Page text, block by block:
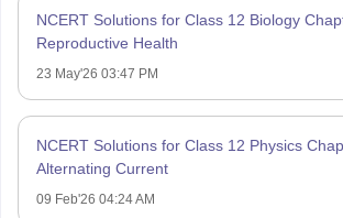
NCERT Solutions for Class 12 Biology
Reproductive Health
23 May'26 03:47 PM
NCERT Solutions for Class 12 Physics
Alternating Current
09 Feb'26 04:24 AM